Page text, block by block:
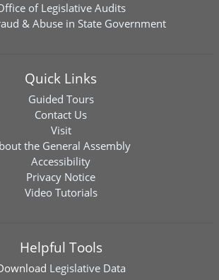
of Legislative Audits
& Abuse in State Government
Quick Links
Guided Tours
Contact Us
Visit
the General Assembly
Accessibility
Privacy Notice
Video Tutorials
Helpful Tools
Legislative Data